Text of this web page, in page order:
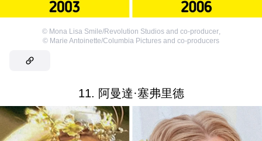
© Mona Lisa Smile/Revolution Studios and co-producer,
© Marie Antoinette/Columbia Pictures and co-producers
11. 阿曼達·塞弗里德